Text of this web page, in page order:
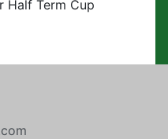
Half Term Cup